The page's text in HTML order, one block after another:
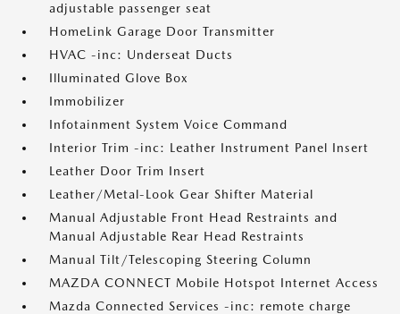
adjustable passenger seat
HomeLink Garage Door Transmitter
HVAC -inc: Underseat Ducts
Illuminated Glove Box
Immobilizer
Infotainment System Voice Command
Interior Trim -inc: Leather Instrument Panel Insert
Leather Door Trim Insert
Leather/Metal-Look Gear Shifter Material
Manual Adjustable Front Head Restraints and
Manual Adjustable Rear Head Restraints
Manual Tilt/Telescoping Steering Column
MAZDA CONNECT Mobile Hotspot Internet Access
Mazda Connected Services -inc: remote charge